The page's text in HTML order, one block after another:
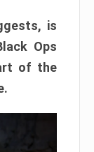
is
Ops
of the